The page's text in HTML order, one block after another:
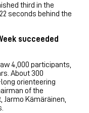
third in the
seconds behind the
succeeded
4,000 participants,
About 300
orienteering
of the
Kämäräinen,